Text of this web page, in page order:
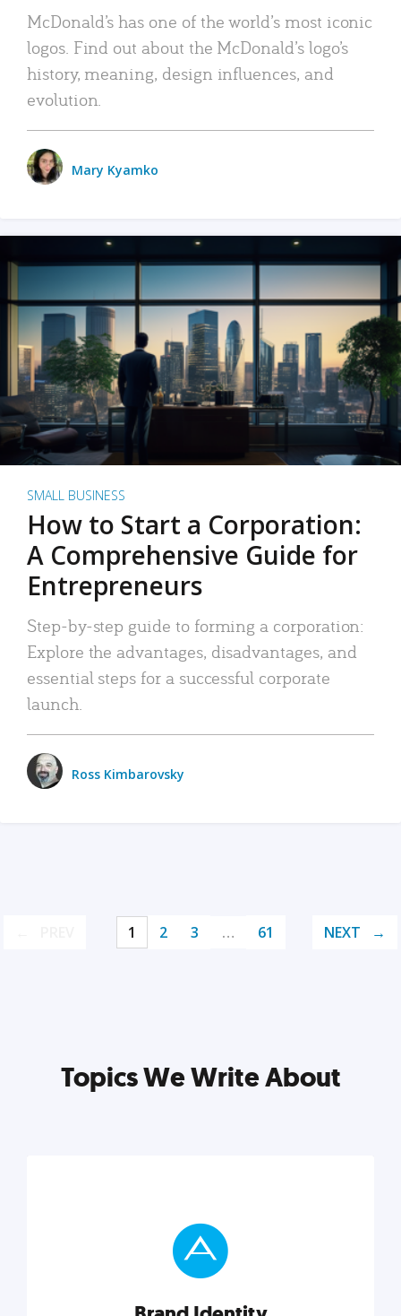
McDonald’s has one of the world’s most iconic
logos. Find out about the McDonald’s logo’s
history, meaning, design influences, and
evolution.
Mary Kyamko
SMALL BUSINESS
How to Start a Corporation:
A Comprehensive Guide for
Entrepreneurs
Step-by-step guide to forming a corporation:
Explore the advantages, disadvantages, and
essential steps for a successful corporate
launch.
Ross Kimbarovsky
1 2 3 … 61 NEXT
Topics We Write About